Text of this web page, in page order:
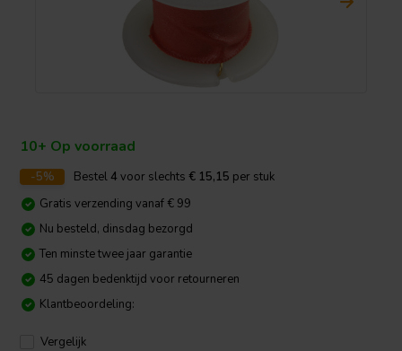
10+ Op voorraad
-5% Bestel4 voor slechts € 15,15 per stuk
Gratis verzending vanaf € 99
Nu besteld, dinsdag bezorgd
Ten minste twee jaar garantie
45 dagen bedenktijd voor retourneren
Klantbeoordeling:
Vergelijk